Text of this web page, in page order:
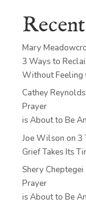
Mary
3 Ways to
Without Feeling
Cathey Reynolds
Prayer
is About to Be
Joe Wilson on 3
Grief Takes Its
Shery Cheptegei
Prayer
is About to Be